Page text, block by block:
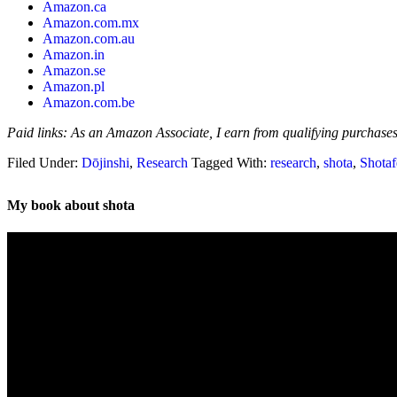
Amazon.ca
Amazon.com.mx
Amazon.com.au
Amazon.in
Amazon.se
Amazon.pl
Amazon.com.be
Paid links: As an Amazon Associate, I earn from qualifying
Filed Under: Dōjinshi, Research Tagged With: research, shota,
My book about shota